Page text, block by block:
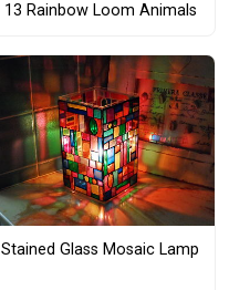
13 Rainbow Loom Animals
Stained Glass Mosaic Lamp